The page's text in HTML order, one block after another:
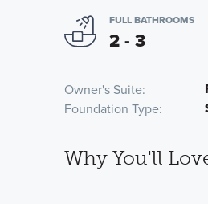
FULL BATHROOMS
2 - 3
Owner's Suite
Foundation Type
Why You'll